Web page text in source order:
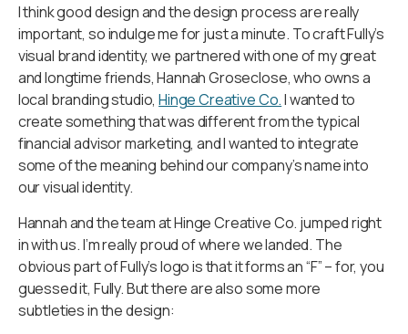
I think good design and the design process are really
important, so indulge me for just a minute. To craft Fully’s
visual brand identity, we partnered with one of my great
and longtime friends, Hannah Groseclose, who owns a
local branding studio,Hinge Creative Co.I wanted to
create something that was different from the typical
financial advisor marketing, and I wanted to integrate
some of the meaning behind our company’s name into
our visual identity.
Hannah and the team at Hinge Creative Co. jumped right
in with us. I’m really proud of where we landed. The
obvious part of Fully’s logo is that it forms an “F” – for, you
guessed it, Fully. But there are also some more
subtleties in the design: